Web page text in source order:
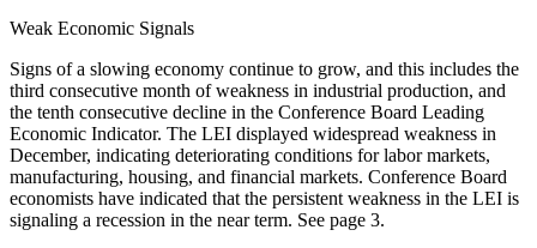
Weak Economic Signals
Signs of a slowing economy continue to grow, and this includes the
third consecutive month of weakness in industrial production, and
the tenth consecutive decline in the Conference Board Leading
Economic Indicator. The LEI displayed widespread weakness in
December, indicating deteriorating conditions for labor markets,
manufacturing, housing, and financial markets. Conference Board
economists have indicated that the persistent weakness in the LEI is
signaling a recession in the near term. See page 3.